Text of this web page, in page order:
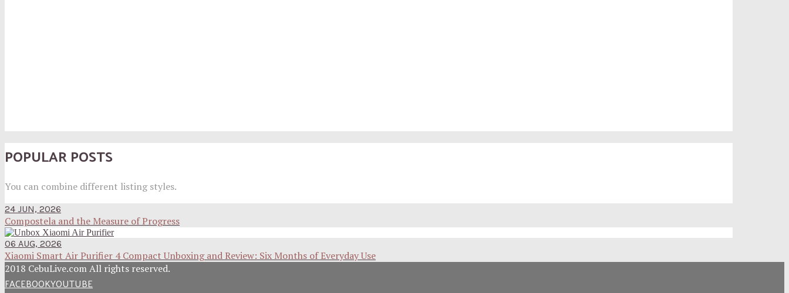
POPULAR POSTS
You can combine different listing styles.
24 JUN, 2026
Compostela and the Measure of Progress
06 AUG, 2026
Xiaomi Smart Air Purifier 4 Compact Unboxing and Review: Six Months of Everyday Use
2018 CebuLive.com All rights reserved.
FACEBOOKYOUTUBE